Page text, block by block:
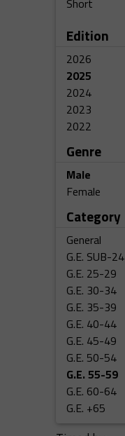
Short
Edition
2026
2025
2024
2023
2022
Genre
Male
Female
Category
General
G.E. SUB-24
G.E. 25-29
G.E. 30-34
G.E. 35-39
G.E. 40-44
G.E. 45-49
G.E. 50-54
G.E. 55-59
G.E. 60-64
G.E. +65